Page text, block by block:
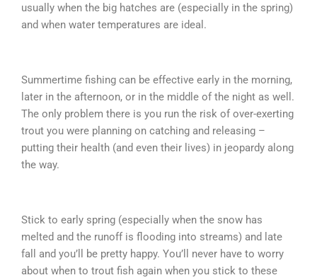
usually when the big hatches are (especially in the spring)
and when water temperatures are ideal.
Summertime fishing can be effective early in the morning,
later in the afternoon, or in the middle of the night as well.
The only problem there is you run the risk of over-exerting
trout you were planning on catching and releasing –
putting their health (and even their lives) in jeopardy along
the way.
Stick to early spring (especially when the snow has
melted and the runoff is flooding into streams) and late
fall and you’ll be pretty happy. You’ll never have to worry
about when to trout fish again when you stick to these